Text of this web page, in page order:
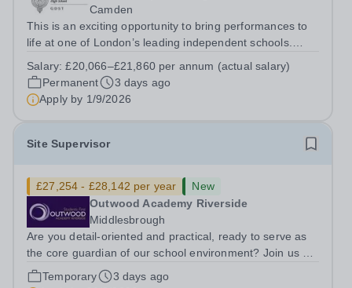
Camden
This is an exciting opportunity to bring performances to
life at one of London’s leading independent schools.
and motivated Theatre Technician to help deliver an
ambitious programme of...
Salary:£20,066–£21,860 per annum (actual salary)
Permanent
3 days ago
Apply by 1/9/2026
Site Supervisor
£27,254 - £28,142 per year
New
Outwood Academy Riverside
Middlesbrough
Are you detail-oriented and practical, ready to serve as
the core guardian of our school environment? Join us as
a Site Supervisor, playing an essential role in ensuring
Temporary
3 days ago